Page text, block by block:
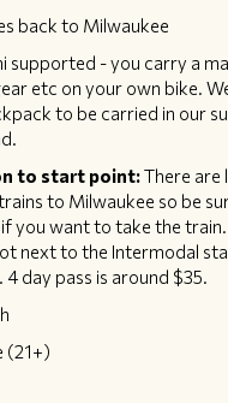
back to Milwaukee
supported - you carry a
etc on your own bike.
to be carried in our
to start point:There are
to Milwaukee so be
you want to take the train.
next to the Intermodal
day pass is around $35.
(21+)